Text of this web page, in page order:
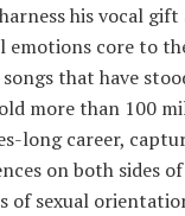
his vocal gift
core to
that have
more than 100
long career,
on both sides
of sexual